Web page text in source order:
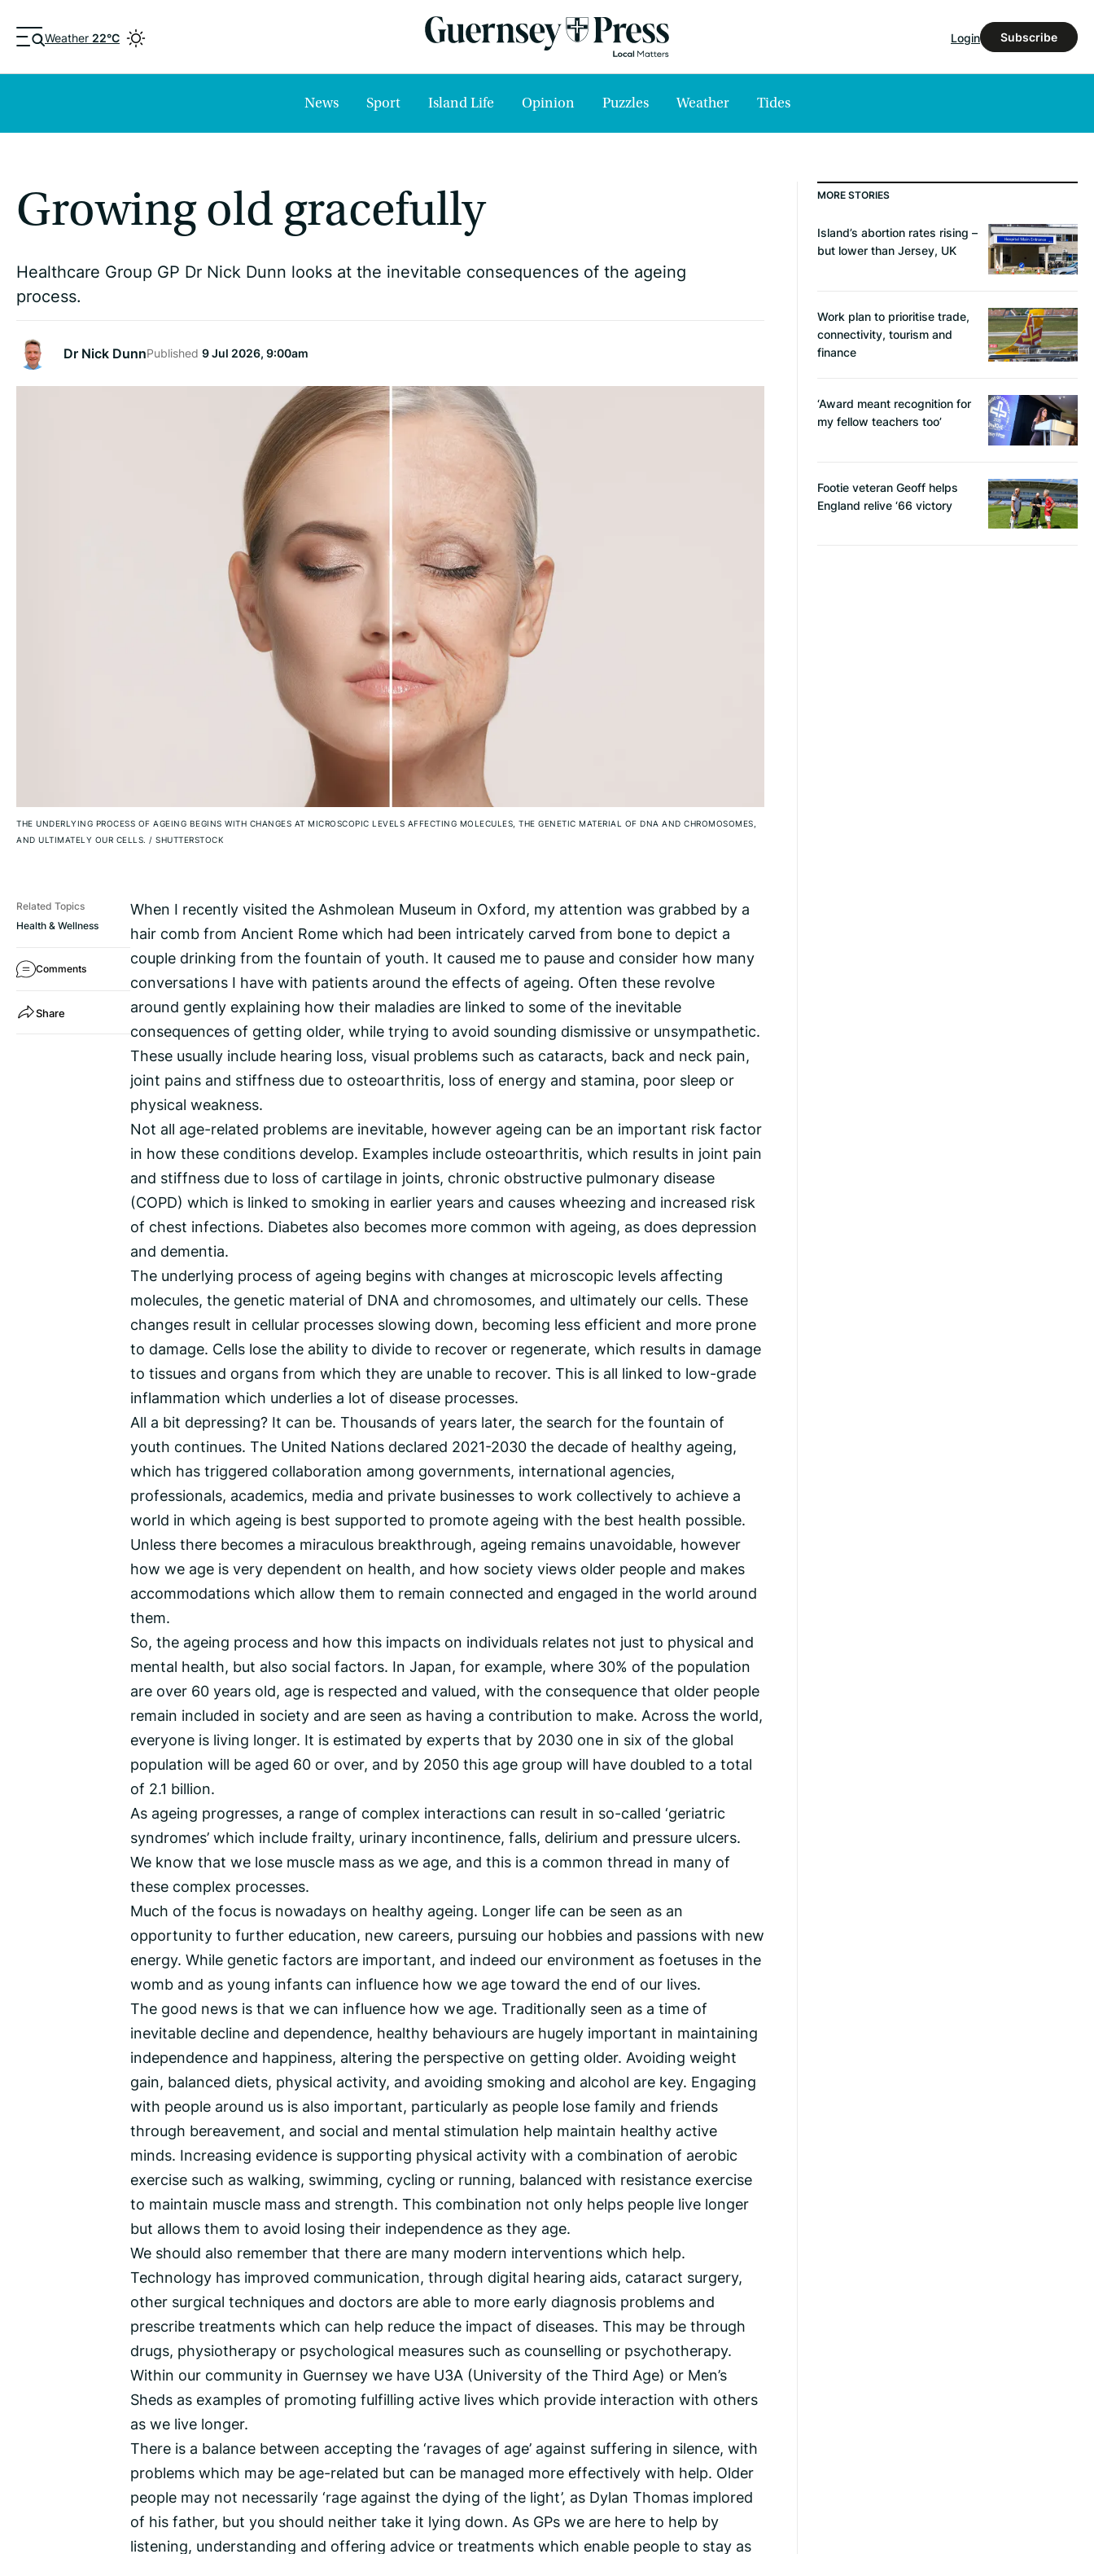
Weather 22°C Login Subscribe
News Sport Island Life Opinion Puzzles Weather Tides
Growing old gracefully
Healthcare Group GP Dr Nick Dunn looks at the inevitable consequences of the ageing
process.
Dr Nick DunnPublished 9 Jul 2026, 9:00am
THE UNDERLYING PROCESS OF AGEING BEGINS WITH CHANGES AT MICROSCOPIC LEVELS AFFECTING MOLECULES, THE GENETIC MATERIAL OF DNA AND CHROMOSOMES,
AND ULTIMATELY OUR CELLS. / SHUTTERSTOCK
Related Topics
Health & Wellness
Comments
Share
When I recently visited the Ashmolean Museum in Oxford, my attention was grabbed by a
hair comb from Ancient Rome which had been intricately carved from bone to depict a
couple drinking from the fountain of youth. It caused me to pause and consider how many
conversations I have with patients around the effects of ageing. Often these revolve
around gently explaining how their maladies are linked to some of the inevitable
consequences of getting older, while trying to avoid sounding dismissive or unsympathetic.
These usually include hearing loss, visual problems such as cataracts, back and neck pain,
joint pains and stiffness due to osteoarthritis, loss of energy and stamina, poor sleep or
physical weakness.
Not all age-related problems are inevitable, however ageing can be an important risk factor
in how these conditions develop. Examples include osteoarthritis, which results in joint pain
and stiffness due to loss of cartilage in joints, chronic obstructive pulmonary disease
(COPD) which is linked to smoking in earlier years and causes wheezing and increased risk
of chest infections. Diabetes also becomes more common with ageing, as does depression
and dementia.
The underlying process of ageing begins with changes at microscopic levels affecting
molecules, the genetic material of DNA and chromosomes, and ultimately our cells. These
changes result in cellular processes slowing down, becoming less efficient and more prone
to damage. Cells lose the ability to divide to recover or regenerate, which results in damage
to tissues and organs from which they are unable to recover. This is all linked to low-grade
inflammation which underlies a lot of disease processes.
All a bit depressing? It can be. Thousands of years later, the search for the fountain of
youth continues. The United Nations declared 2021-2030 the decade of healthy ageing,
which has triggered collaboration among governments, international agencies,
professionals, academics, media and private businesses to work collectively to achieve a
world in which ageing is best supported to promote ageing with the best health possible.
Unless there becomes a miraculous breakthrough, ageing remains unavoidable, however
how we age is very dependent on health, and how society views older people and makes
accommodations which allow them to remain connected and engaged in the world around
them.
So, the ageing process and how this impacts on individuals relates not just to physical and
mental health, but also social factors. In Japan, for example, where 30% of the population
are over 60 years old, age is respected and valued, with the consequence that older people
remain included in society and are seen as having a contribution to make. Across the world,
everyone is living longer. It is estimated by experts that by 2030 one in six of the global
population will be aged 60 or over, and by 2050 this age group will have doubled to a total
of 2.1 billion.
As ageing progresses, a range of complex interactions can result in so-called ‘geriatric
syndromes’ which include frailty, urinary incontinence, falls, delirium and pressure ulcers.
We know that we lose muscle mass as we age, and this is a common thread in many of
these complex processes.
Much of the focus is nowadays on healthy ageing. Longer life can be seen as an
opportunity to further education, new careers, pursuing our hobbies and passions with new
energy. While genetic factors are important, and indeed our environment as foetuses in the
womb and as young infants can influence how we age toward the end of our lives.
The good news is that we can influence how we age. Traditionally seen as a time of
inevitable decline and dependence, healthy behaviours are hugely important in maintaining
independence and happiness, altering the perspective on getting older. Avoiding weight
gain, balanced diets, physical activity, and avoiding smoking and alcohol are key. Engaging
with people around us is also important, particularly as people lose family and friends
through bereavement, and social and mental stimulation help maintain healthy active
minds. Increasing evidence is supporting physical activity with a combination of aerobic
exercise such as walking, swimming, cycling or running, balanced with resistance exercise
to maintain muscle mass and strength. This combination not only helps people live longer
but allows them to avoid losing their independence as they age.
We should also remember that there are many modern interventions which help.
Technology has improved communication, through digital hearing aids, cataract surgery,
other surgical techniques and doctors are able to more early diagnosis problems and
prescribe treatments which can help reduce the impact of diseases. This may be through
drugs, physiotherapy or psychological measures such as counselling or psychotherapy.
Within our community in Guernsey we have U3A (University of the Third Age) or Men’s
Sheds as examples of promoting fulfilling active lives which provide interaction with others
as we live longer.
There is a balance between accepting the ‘ravages of age’ against suffering in silence, with
problems which may be age-related but can be managed more effectively with help. Older
people may not necessarily ‘rage against the dying of the light’, as Dylan Thomas implored
of his father, but you should neither take it lying down. As GPs we are here to help by
listening, understanding and offering advice or treatments which enable people to stay as
MORE STORIES
Island’s abortion rates rising –
but lower than Jersey, UK
Work plan to prioritise trade,
connectivity, tourism and
finance
‘Award meant recognition for
my fellow teachers too’
Footie veteran Geoff helps
England relive ‘66 victory